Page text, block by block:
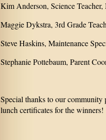
Kim Anderson, Science
Maggie Dykstra, 3rd Grade
Steve Haskins, Maintenance
Stephanie Pottebaum, Parent
Special thanks to our community
lunch certificates for the winners!